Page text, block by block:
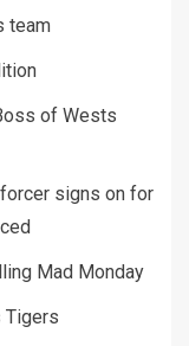
team
of Wests
signs on for
Mad Monday
Tigers